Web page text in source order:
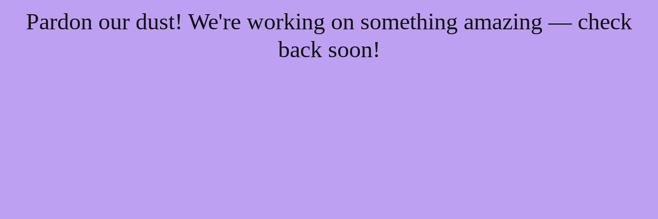
Pardon our dust! We're working on something amazing — check
back soon!